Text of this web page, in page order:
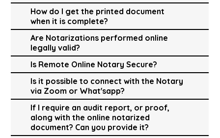
How do I get the printed document
when it is complete?
Are Notarizations performed online
legally valid?
Is Remote Online Notary Secure?
Is it possible to connect with the Notary
via Zoom or What'sapp?
If I require an audit report, or proof,
along with the online notarized
document? Can you provide it?